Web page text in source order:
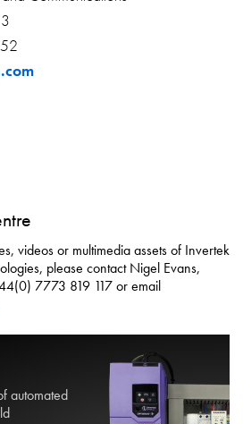
videos or multimedia assets of Invertek
please contact Nigel Evans,
7773 819 117 or email
automated